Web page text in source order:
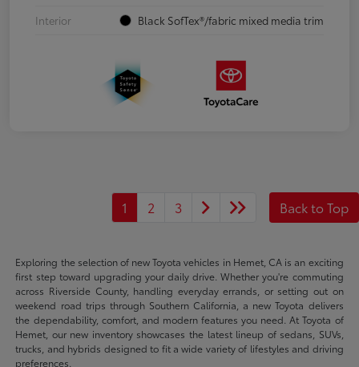
Interior
Black SofTex®/fabric mixed media trim
1 2 3 Back to Top
Exploring the selection of new Toyota vehicles in Hemet, CA is an exciting
first step toward upgrading your daily drive. Whether you're commuting
across Riverside County, handling everyday errands, or setting out on
weekend road trips through Southern California, a new Toyota delivers
the dependability, comfort, and modern features you need. At Toyota of
Hemet, our new inventory showcases the latest lineup of sedans, SUVs,
trucks, and hybrids designed to fit a wide variety of lifestyles and driving
preferences.